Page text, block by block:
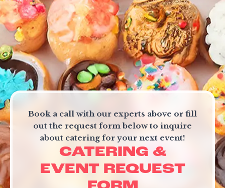
Book a call with our experts above or fill
out the request form below to inquire
about catering for your next event!
CATERING &
EVENT REQUEST